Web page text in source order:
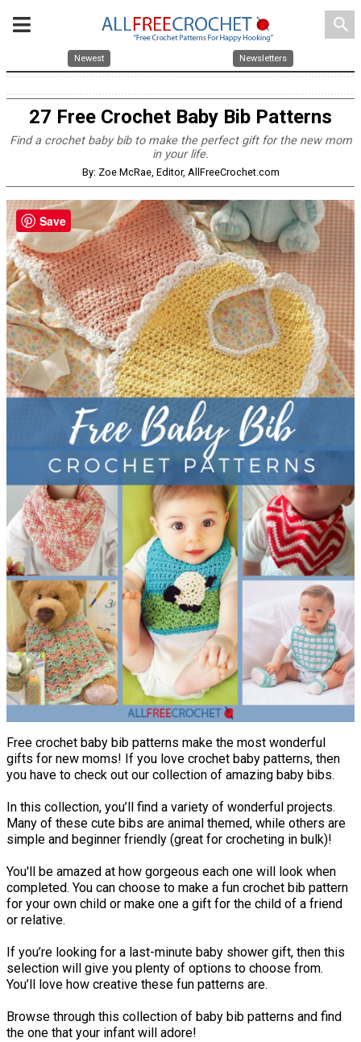
search
Newest Newsletters
27 Free Crochet Baby Bib Patterns
Find a crochet baby bib to make the perfect gift for the new mom
in your life.
By: Zoe McRae, Editor, AllFreeCrochet.com
Free crochet baby bib patterns make the most wonderful
gifts for new moms! If you love crochet baby patterns, then
you have to check out our collection of amazing baby bibs.
In this collection, you’ll find a variety of wonderful projects.
Many of these cute bibs are animal themed, while others are
simple and beginner friendly (great for crocheting in bulk)!
You'll be amazed at how gorgeous each one will look when
completed. You can choose to make a fun crochet bib pattern
for your own child or make one a gift for the child of a friend
or relative.
If you’re looking for a last-minute baby shower gift, then this
selection will give you plenty of options to choose from.
You’ll love how creative these fun patterns are.
Browse through this collection of baby bib patterns and find
the one that your infant will adore!
Save